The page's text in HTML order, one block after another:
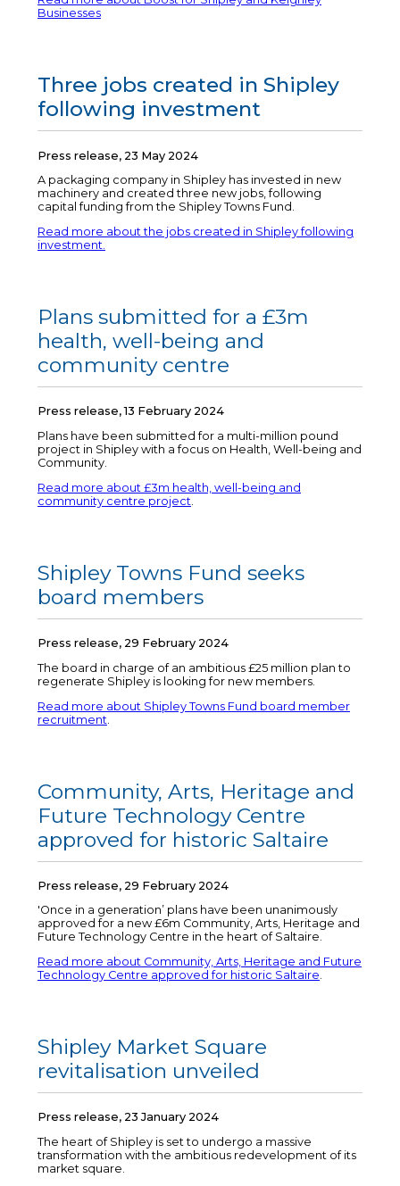
Businesses
Three jobs created in Shipley
following investment
Press release, 23 May 2024
A packaging company in Shipley has invested in new
machinery and created three new jobs, following
capital funding from the Shipley Towns Fund.
Read more about the jobs created in Shipley following
investment.
Plans submitted for a £3m
health, well-being and
community centre
Press release, 13 February 2024
Plans have been submitted for a multi-million pound
project in Shipley with a focus on Health, Well-being and
Community.
Read more about £3m health, well-being and
community centre project
Shipley Towns Fund seeks
board members
Press release, 29 February 2024
The board in charge of an ambitious £25 million plan to
regenerate Shipley is looking for new members.
Read more about Shipley Towns Fund board member
recruitment
Community, Arts, Heritage and
Future Technology Centre
approved for historic Saltaire
Press release, 29 February 2024
'Once in a generation’ plans have been unanimously
approved for a new £6m Community, Arts, Heritage and
Future Technology Centre in the heart of Saltaire.
Read more about Community, Arts, Heritage and Future
Technology Centre approved for historic Saltaire.
Shipley Market Square
revitalisation unveiled
Press release, 23 January 2024
The heart of Shipley is set to undergo a massive
transformation with the ambitious redevelopment of its
market square.